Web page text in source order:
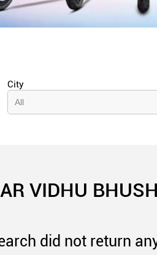
City
VIDHU
did not return